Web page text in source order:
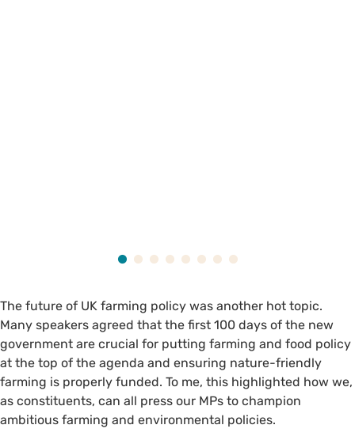
The future of UK farming policy was another hot topic.
Many speakers agreed that the first 100 days of the new
government are crucial for putting farming and food policy
at the top of the agenda and ensuring nature-friendly
farming is properly funded. To me, this highlighted how we,
as constituents, can all press our MPs to champion
ambitious farming and environmental policies.